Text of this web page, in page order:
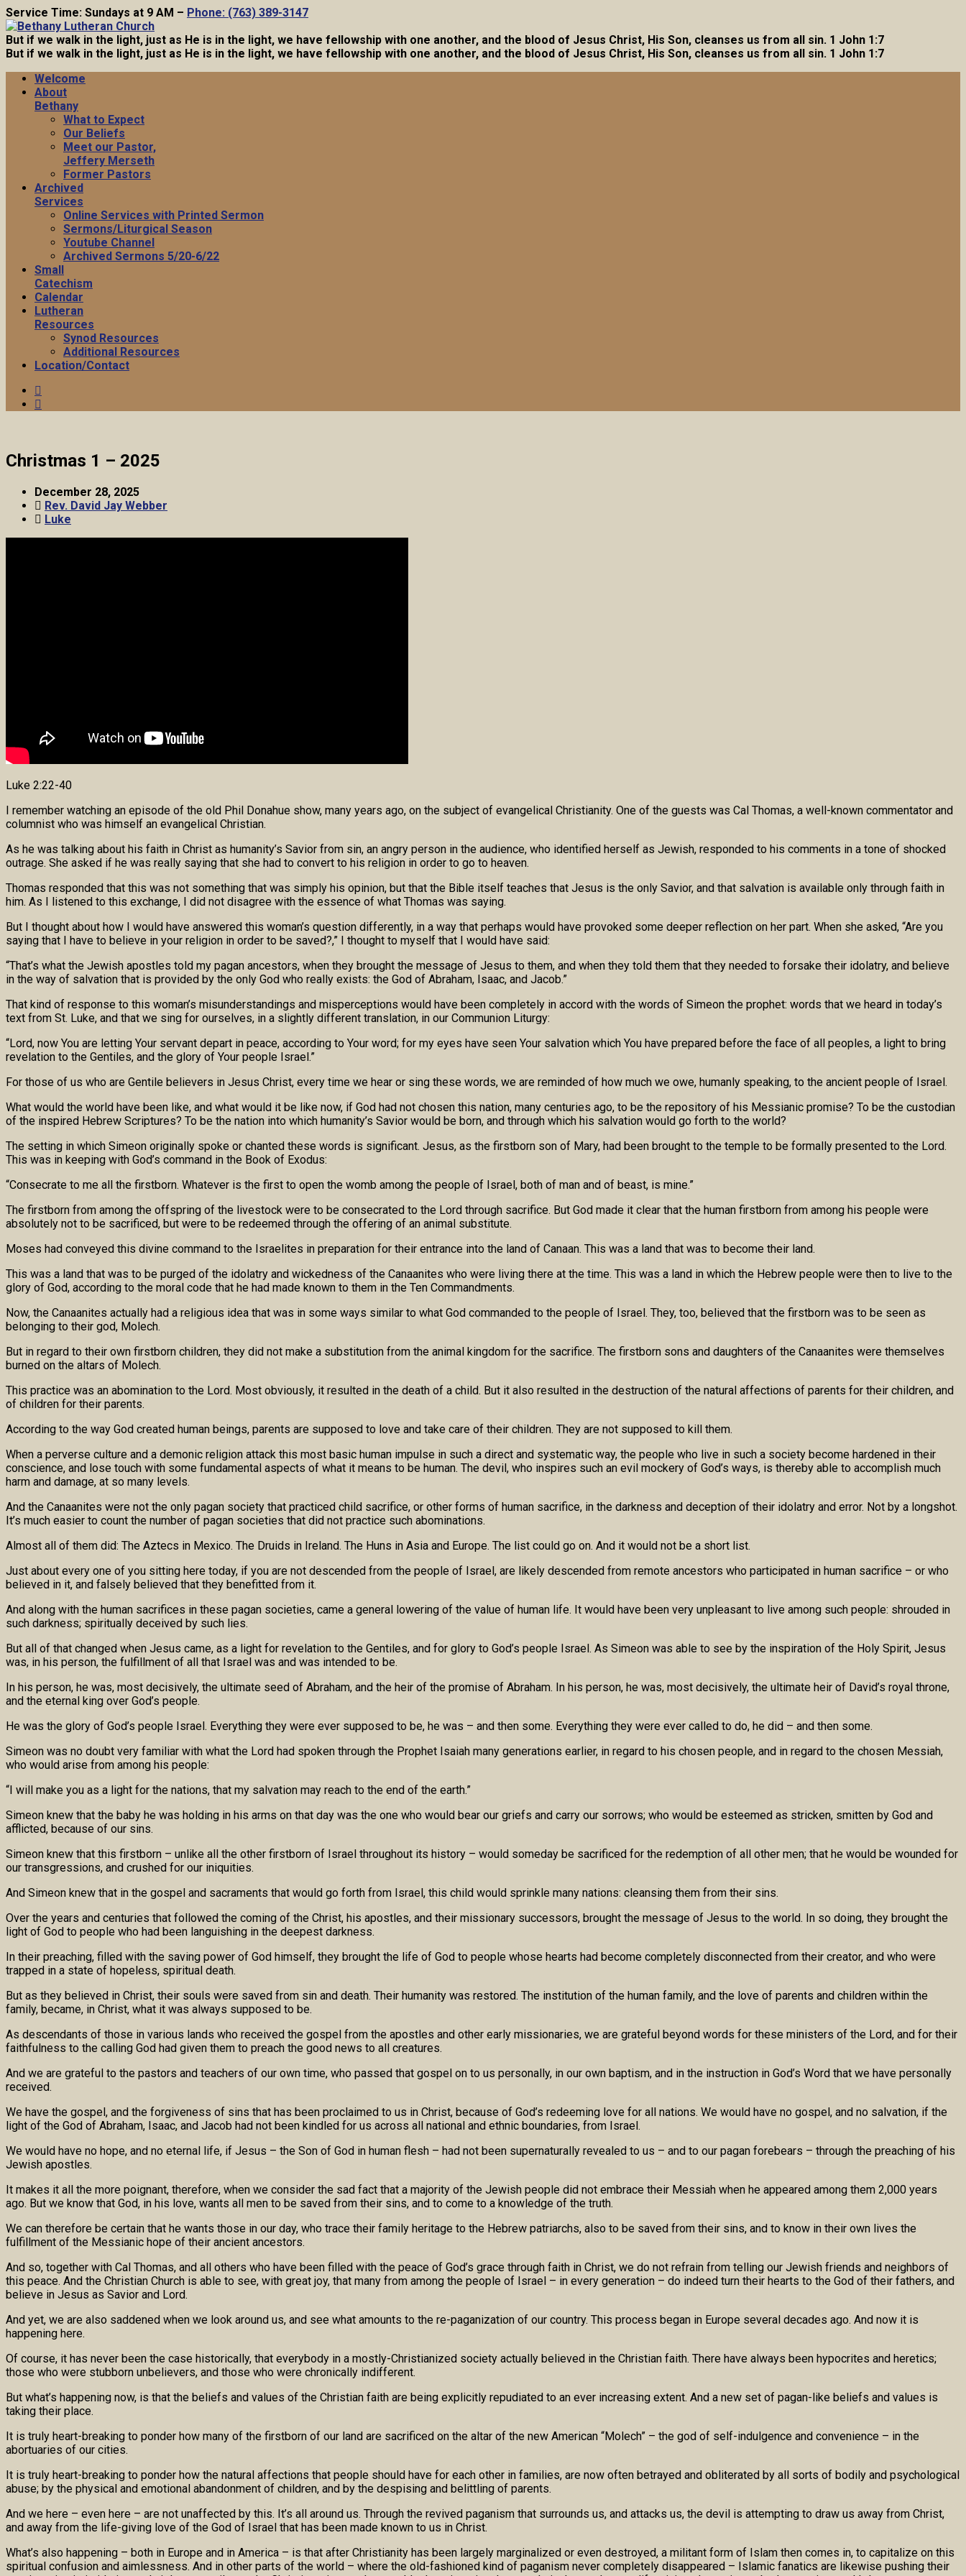
Service Time: Sundays at 9 AM – Phone: (763) 389-3147
But if we walk in the light, just as He is in the light, we have fellowship with one another, and the blood of Jesus Christ, His Son, cleanses us from all sin. 1 John 1:7
But if we walk in the light, just as He is in the light, we have fellowship with one another, and the blood of Jesus Christ, His Son, cleanses us from all sin. 1 John 1:7
Welcome
About
Bethany
What to Expect
Our Beliefs
Meet our Pastor,
Jeffery Merseth
Former Pastors
Archived
Services
Online Services with Printed Sermon
Sermons/Liturgical Season
Youtube Channel
Archived Sermons 5/20-6/22
Small
Catechism
Calendar
Lutheran
Resources
Synod Resources
Additional Resources
Location/Contact
Christmas 1 – 2025
December 28, 2025
Rev. David Jay Webber
Luke
Luke 2:22-40
I remember watching an episode of the old Phil Donahue show, many years ago, on the subject of evangelical Christianity. One of the guests was Cal Thomas, a well-known commentator and
columnist who was himself an evangelical Christian.
As he was talking about his faith in Christ as humanity’s Savior from sin, an angry person in the audience, who identified herself as Jewish, responded to his comments in a tone of shocked
outrage. She asked if he was really saying that she had to convert to his religion in order to go to heaven.
Thomas responded that this was not something that was simply his opinion, but that the Bible itself teaches that Jesus is the only Savior, and that salvation is available only through faith in
him. As I listened to this exchange, I did not disagree with the essence of what Thomas was saying.
But I thought about how I would have answered this woman’s question differently, in a way that perhaps would have provoked some deeper reflection on her part. When she asked, “Are you
saying that I have to believe in your religion in order to be saved?,” I thought to myself that I would have said:
“That’s what the Jewish apostles told my pagan ancestors, when they brought the message of Jesus to them, and when they told them that they needed to forsake their idolatry, and believe
in the way of salvation that is provided by the only God who really exists: the God of Abraham, Isaac, and Jacob.”
That kind of response to this woman’s misunderstandings and misperceptions would have been completely in accord with the words of Simeon the prophet: words that we heard in today’s
text from St. Luke, and that we sing for ourselves, in a slightly different translation, in our Communion Liturgy:
“Lord, now You are letting Your servant depart in peace, according to Your word; for my eyes have seen Your salvation which You have prepared before the face of all peoples, a light to bring
revelation to the Gentiles, and the glory of Your people Israel.”
For those of us who are Gentile believers in Jesus Christ, every time we hear or sing these words, we are reminded of how much we owe, humanly speaking, to the ancient people of Israel.
What would the world have been like, and what would it be like now, if God had not chosen this nation, many centuries ago, to be the repository of his Messianic promise? To be the custodian
of the inspired Hebrew Scriptures? To be the nation into which humanity’s Savior would be born, and through which his salvation would go forth to the world?
The setting in which Simeon originally spoke or chanted these words is significant. Jesus, as the firstborn son of Mary, had been brought to the temple to be formally presented to the Lord.
This was in keeping with God’s command in the Book of Exodus:
“Consecrate to me all the firstborn. Whatever is the first to open the womb among the people of Israel, both of man and of beast, is mine.”
The firstborn from among the offspring of the livestock were to be consecrated to the Lord through sacrifice. But God made it clear that the human firstborn from among his people were
absolutely not to be sacrificed, but were to be redeemed through the offering of an animal substitute.
Moses had conveyed this divine command to the Israelites in preparation for their entrance into the land of Canaan. This was a land that was to become their land.
This was a land that was to be purged of the idolatry and wickedness of the Canaanites who were living there at the time. This was a land in which the Hebrew people were then to live to the
glory of God, according to the moral code that he had made known to them in the Ten Commandments.
Now, the Canaanites actually had a religious idea that was in some ways similar to what God commanded to the people of Israel. They, too, believed that the firstborn was to be seen as
belonging to their god, Molech.
But in regard to their own firstborn children, they did not make a substitution from the animal kingdom for the sacrifice. The firstborn sons and daughters of the Canaanites were themselves
burned on the altars of Molech.
This practice was an abomination to the Lord. Most obviously, it resulted in the death of a child. But it also resulted in the destruction of the natural affections of parents for their children, and
of children for their parents.
According to the way God created human beings, parents are supposed to love and take care of their children. They are not supposed to kill them.
When a perverse culture and a demonic religion attack this most basic human impulse in such a direct and systematic way, the people who live in such a society become hardened in their
conscience, and lose touch with some fundamental aspects of what it means to be human. The devil, who inspires such an evil mockery of God’s ways, is thereby able to accomplish much
harm and damage, at so many levels.
And the Canaanites were not the only pagan society that practiced child sacrifice, or other forms of human sacrifice, in the darkness and deception of their idolatry and error. Not by a longshot.
It’s much easier to count the number of pagan societies that did not practice such abominations.
Almost all of them did: The Aztecs in Mexico. The Druids in Ireland. The Huns in Asia and Europe. The list could go on. And it would not be a short list.
Just about every one of you sitting here today, if you are not descended from the people of Israel, are likely descended from remote ancestors who participated in human sacrifice – or who
believed in it, and falsely believed that they benefitted from it.
And along with the human sacrifices in these pagan societies, came a general lowering of the value of human life. It would have been very unpleasant to live among such people: shrouded in
such darkness; spiritually deceived by such lies.
But all of that changed when Jesus came, as a light for revelation to the Gentiles, and for glory to God’s people Israel. As Simeon was able to see by the inspiration of the Holy Spirit, Jesus
was, in his person, the fulfillment of all that Israel was and was intended to be.
In his person, he was, most decisively, the ultimate seed of Abraham, and the heir of the promise of Abraham. In his person, he was, most decisively, the ultimate heir of David’s royal throne,
and the eternal king over God’s people.
He was the glory of God’s people Israel. Everything they were ever supposed to be, he was – and then some. Everything they were ever called to do, he did – and then some.
Simeon was no doubt very familiar with what the Lord had spoken through the Prophet Isaiah many generations earlier, in regard to his chosen people, and in regard to the chosen Messiah,
who would arise from among his people:
“I will make you as a light for the nations, that my salvation may reach to the end of the earth.”
Simeon knew that the baby he was holding in his arms on that day was the one who would bear our griefs and carry our sorrows; who would be esteemed as stricken, smitten by God and
afflicted, because of our sins.
Simeon knew that this firstborn – unlike all the other firstborn of Israel throughout its history – would someday be sacrificed for the redemption of all other men; that he would be wounded for
our transgressions, and crushed for our iniquities.
And Simeon knew that in the gospel and sacraments that would go forth from Israel, this child would sprinkle many nations: cleansing them from their sins.
Over the years and centuries that followed the coming of the Christ, his apostles, and their missionary successors, brought the message of Jesus to the world. In so doing, they brought the
light of God to people who had been languishing in the deepest darkness.
In their preaching, filled with the saving power of God himself, they brought the life of God to people whose hearts had become completely disconnected from their creator, and who were
trapped in a state of hopeless, spiritual death.
But as they believed in Christ, their souls were saved from sin and death. Their humanity was restored. The institution of the human family, and the love of parents and children within the
family, became, in Christ, what it was always supposed to be.
As descendants of those in various lands who received the gospel from the apostles and other early missionaries, we are grateful beyond words for these ministers of the Lord, and for their
faithfulness to the calling God had given them to preach the good news to all creatures.
And we are grateful to the pastors and teachers of our own time, who passed that gospel on to us personally, in our own baptism, and in the instruction in God’s Word that we have personally
received.
We have the gospel, and the forgiveness of sins that has been proclaimed to us in Christ, because of God’s redeeming love for all nations. We would have no gospel, and no salvation, if the
light of the God of Abraham, Isaac, and Jacob had not been kindled for us across all national and ethnic boundaries, from Israel.
We would have no hope, and no eternal life, if Jesus – the Son of God in human flesh – had not been supernaturally revealed to us – and to our pagan forebears – through the preaching of his
Jewish apostles.
It makes it all the more poignant, therefore, when we consider the sad fact that a majority of the Jewish people did not embrace their Messiah when he appeared among them 2,000 years
ago. But we know that God, in his love, wants all men to be saved from their sins, and to come to a knowledge of the truth.
We can therefore be certain that he wants those in our day, who trace their family heritage to the Hebrew patriarchs, also to be saved from their sins, and to know in their own lives the
fulfillment of the Messianic hope of their ancient ancestors.
And so, together with Cal Thomas, and all others who have been filled with the peace of God’s grace through faith in Christ, we do not refrain from telling our Jewish friends and neighbors of
this peace. And the Christian Church is able to see, with great joy, that many from among the people of Israel – in every generation – do indeed turn their hearts to the God of their fathers, and
believe in Jesus as Savior and Lord.
And yet, we are also saddened when we look around us, and see what amounts to the re-paganization of our country. This process began in Europe several decades ago. And now it is
happening here.
Of course, it has never been the case historically, that everybody in a mostly-Christianized society actually believed in the Christian faith. There have always been hypocrites and heretics;
those who were stubborn unbelievers, and those who were chronically indifferent.
But what’s happening now, is that the beliefs and values of the Christian faith are being explicitly repudiated to an ever increasing extent. And a new set of pagan-like beliefs and values is
taking their place.
It is truly heart-breaking to ponder how many of the firstborn of our land are sacrificed on the altar of the new American “Molech” – the god of self-indulgence and convenience – in the
abortuaries of our cities.
It is truly heart-breaking to ponder how the natural affections that people should have for each other in families, are now often betrayed and obliterated by all sorts of bodily and psychological
abuse; by the physical and emotional abandonment of children, and by the despising and belittling of parents.
And we here – even here – are not unaffected by this. It’s all around us. Through the revived paganism that surrounds us, and attacks us, the devil is attempting to draw us away from Christ,
and away from the life-giving love of the God of Israel that has been made known to us in Christ.
What’s also happening – both in Europe and in America – is that after Christianity has been largely marginalized or even destroyed, a militant form of Islam then comes in, to capitalize on this
spiritual confusion and aimlessness. And in other parts of the world – where the old-fashioned kind of paganism never completely disappeared – Islamic fanatics are likewise pushing their